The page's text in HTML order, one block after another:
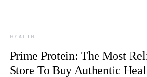
HEALTH
Prime Protein: The Most
Store To Buy Authentic